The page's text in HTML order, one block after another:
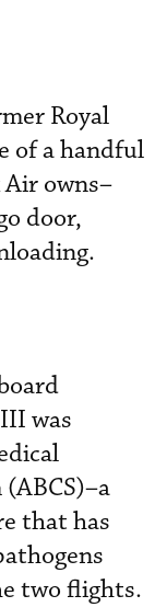
Royal
of a handful
owns–
door,
was
that has
two flights.